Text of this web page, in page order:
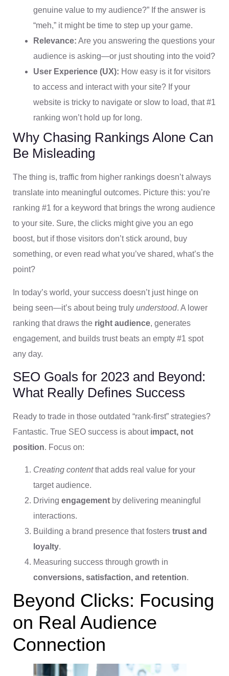
genuine value to my audience?” If the answer is
“meh,” it might be time to step up your game.
Relevance: Are you answering the questions your
audience is asking—or just shouting into the void?
User Experience (UX): How easy is it for visitors
to access and interact with your site? If your
website is tricky to navigate or slow to load, that #1
ranking won’t hold up for long.
Why Chasing Rankings Alone Can
Be Misleading
The thing is, traffic from higher rankings doesn’t always
translate into meaningful outcomes. Picture this: you’re
ranking #1 for a keyword that brings the wrong audience
to your site. Sure, the clicks might give you an ego
boost, but if those visitors don’t stick around, buy
something, or even read what you’ve shared, what’s the
point?
In today’s world, your success doesn’t just hinge on
being seen—it’s about being truly understood. A lower
ranking that draws the right audience, generates
engagement, and builds trust beats an empty #1 spot
any day.
SEO Goals for 2023 and Beyond:
What Really Defines Success
Ready to trade in those outdated “rank-first” strategies?
Fantastic. True SEO success is about impact, not
position. Focus on:
Creating contentthat adds real value for your
target audience.
Driving engagement by delivering meaningful
interactions.
Building a brand presence that fosters trust and
loyalty.
Measuring success through growth in
conversions, satisfaction, and retention.
Beyond Clicks: Focusing
on Real Audience
Connection